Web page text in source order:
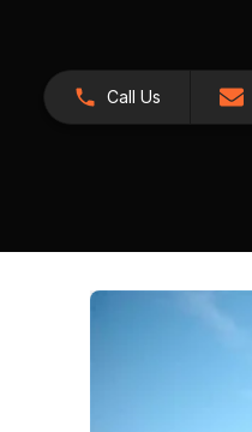
Call Us